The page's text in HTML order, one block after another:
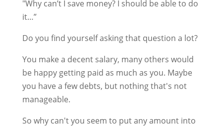
"Why can’t I save money? I should be able to do
it…”
Do you find yourself asking that question a lot?
You make a decent salary, many others would
be happy getting paid as much as you. Maybe
you have a few debts, but nothing that's not
manageable.
So why can't you seem to put any amount into